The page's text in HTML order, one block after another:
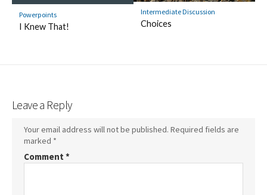
Powerpoints
I Knew That!
Intermediate Discussion
Choices
Leave a Reply
Your email address will not be published. Required fields are
marked *
Comment *